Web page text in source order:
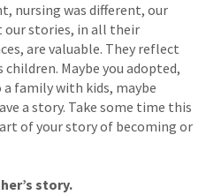
nursing was different, our
our stories, in all their
are valuable. They reflect
children. Maybe you adopted,
family with kids, maybe
a story. Take some time this
of your story of becoming or
story.